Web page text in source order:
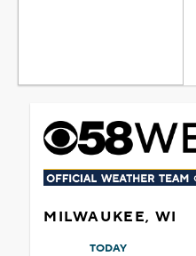
MILWAUKEE, WI
TODAY